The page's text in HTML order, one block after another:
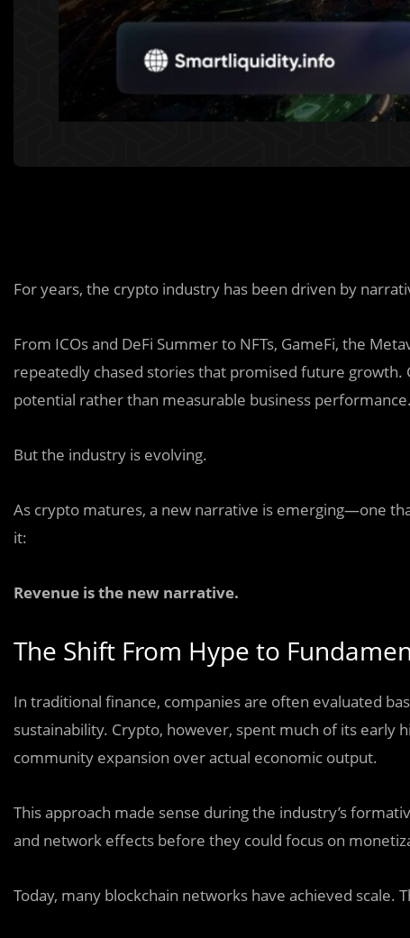
For years, the crypto industry has been driven by
From ICOs and DeFi Summer to NFTs, GameFi, the
repeatedly chased stories that promised future
potential rather than measurable business performance.
But the industry is evolving.
As crypto matures, a new narrative is emerging—one
it:
Revenue is the new narrative.
The Shift From Hype to
In traditional finance, companies are often evaluated
sustainability. Crypto, however, spent much of its
community expansion over actual economic output.
This approach made sense during the industry’s
and network effects before they could focus on
Today, many blockchain networks have achieved scale.